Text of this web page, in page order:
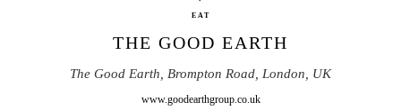
EAT
THE GOOD EARTH
The Good Earth, Brompton Road, London, UK
www.goodearthgroup.co.uk